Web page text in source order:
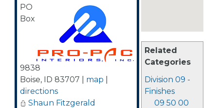
Related
Categories
Division 09 -
Finishes
09 50 00
PO
Box
9838
Boise, ID 83707 map
directions
Shaun Fitzgerald